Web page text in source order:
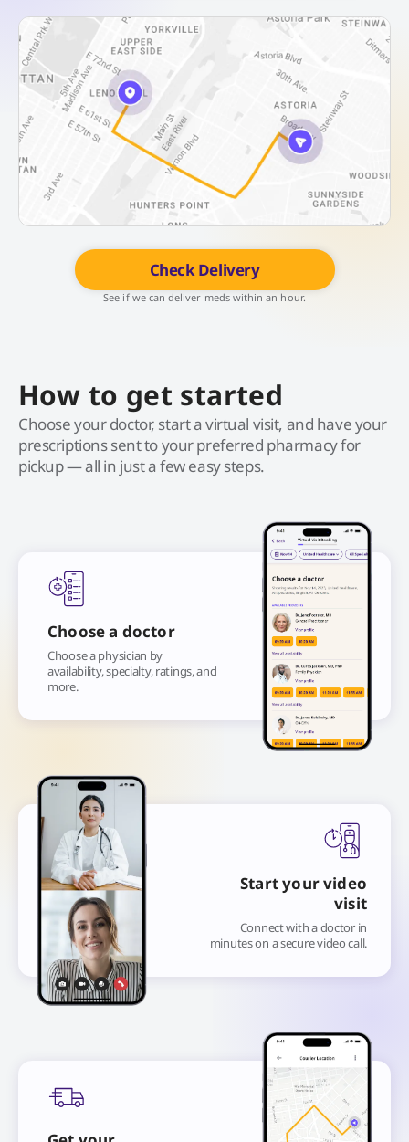
Check Delivery
See if we can deliver meds within an hour.
How to get started
Choose your doctor, start a virtual visit, and have your
prescriptions sent to your preferred pharmacy for
pickup — all in just a few easy steps.
Choose a doctor
Choose a physician by
availability, specialty, ratings, and
more.
Start your video
visit
Connect with a doctor in
minutes on a secure video call.